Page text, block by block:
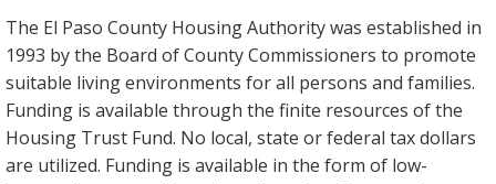
The El Paso County Housing Authority was established in
1993 by the Board of County Commissioners to promote
suitable living environments for all persons and families.
Funding is available through the finite resources of the
Housing Trust Fund. No local, state or federal tax dollars
are utilized. Funding is available in the form of low-